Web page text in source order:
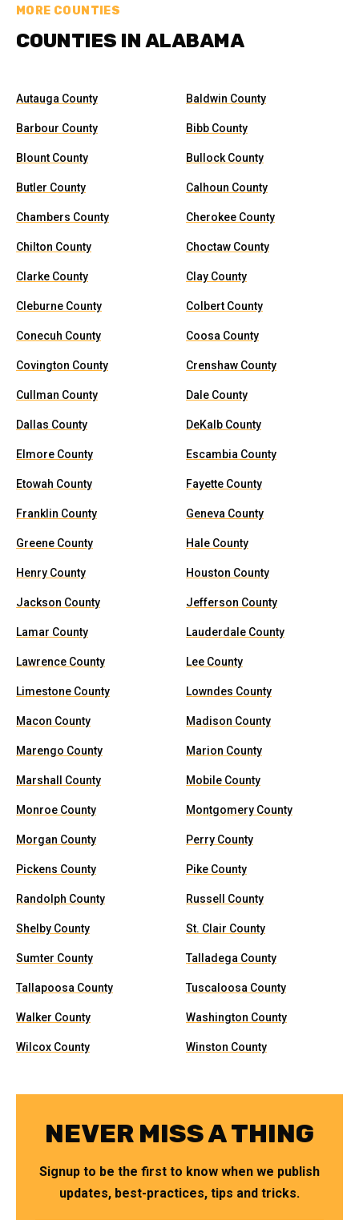
MORE COUNTIES
COUNTIES IN ALABAMA
Autauga County Baldwin County
Barbour County Bibb County
Blount County Bullock County
Butler County Calhoun County
Chambers County Cherokee County
Chilton County Choctaw County
Clarke County Clay County
Cleburne County Colbert County
Conecuh County Coosa County
Covington County Crenshaw County
Cullman County Dale County
Dallas County DeKalb County
Elmore County Escambia County
Etowah County Fayette County
Franklin County Geneva County
Greene County Hale County
Henry County Houston County
Jackson County Jefferson County
Lamar County Lauderdale County
Lawrence County Lee County
Limestone County Lowndes County
Macon County Madison County
Marengo County Marion County
Marshall County Mobile County
Monroe County Montgomery County
Morgan County Perry County
Pickens County Pike County
Randolph County Russell County
Shelby County St. Clair County
Sumter County Talladega County
Tallapoosa County Tuscaloosa County
Walker County Washington County
Wilcox County Winston County
NEVER MISS A THING
Signup to be the first to know when we publish
updates, best-practices, tips and tricks.